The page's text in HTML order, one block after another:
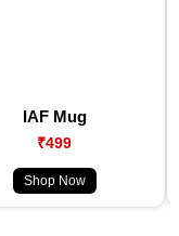
IAF Mug
₹499
Shop Now